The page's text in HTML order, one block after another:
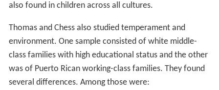
also found in children across all cultures.
Thomas and Chess also studied temperament and
environment. One sample consisted of white middle-
class families with high educational status and the other
was of Puerto Rican working-class families. They found
several differences. Among those were: